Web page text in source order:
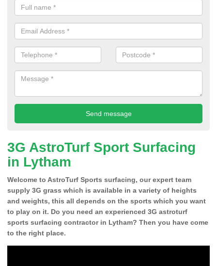
3G AstroTurf Sport Surfacing
in Lytham
Welcome to AstroTurf Sports surfacing, our expert team
supply 3G grass which is available in a variety of heights
and weights, this all depends on the sports which you want
to play on it. Do you need an experienced 3G astroturf
sports surfacing contractor in Lytham? Then you have come
to the right place.